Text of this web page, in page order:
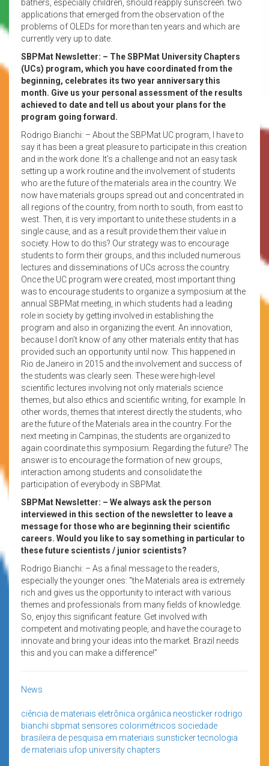
bathers, especially children, should reapply sunscreen. two
applications that emerged from the observation of the
problems of OLEDs for more than ten years and which are
currently very up to date.
SBPMat Newsletter: – The SBPMat University Chapters
(UCs) program, which you have coordinated from the
beginning, celebrates its two year anniversary this
month. Give us your personal assessment of the results
achieved to date and tell us about your plans for the
program going forward.
Rodrigo Bianchi: – About the SBPMat UC program, I have to
say it has been a great pleasure to participate in this creation
and in the work done. It’s a challenge and not an easy task
setting up a work routine and the involvement of students
who are the future of the materials area in the country. We
now have materials groups spread out and concentrated in
all regions of the country, from north to south, from east to
west. Then, it is very important to unite these students in a
single cause, and as a result provide them their value in
society. How to do this? Our strategy was to encourage
students to form their groups, and this included numerous
lectures and disseminations of UCs across the country.
Once the UC program were created, most important thing
was to encourage students to organize a symposium at the
annual SBPMat meeting, in which students had a leading
role in society by getting involved in establishing the
program and also in organizing the event. An innovation,
because I don’t know of any other materials entity that has
provided such an opportunity until now. This happened in
Rio de Janeiro in 2015 and the involvement and success of
the students was clearly seen. These were high-level
scientific lectures involving not only materials science
themes, but also ethics and scientific writing, for example. In
other words, themes that interest directly the students, who
are the future of the Materials area in the country. For the
next meeting in Campinas, the students are organized to
again coordinate this symposium. Regarding the future? The
answer is to encourage the formation of new groups,
interaction among students and consolidate the
participation of everybody in SBPMat.
SBPMat Newsletter: – We always ask the person
interviewed in this section of the newsletter to leave a
message for those who are beginning their scientific
careers. Would you like to say something in particular to
these future scientists / junior scientists?
Rodrigo Bianchi: – As a final message to the readers,
especially the younger ones: “the Materials area is extremely
rich and gives us the opportunity to interact with various
themes and professionals from many fields of knowledge.
So, enjoy this significant feature. Get involved with
competent and motivating people, and have the courage to
innovate and bring your ideas into the market. Brazil needs
this and you can make a difference!”
News
ciência de materiais eletrônica orgânica neosticker rodrigo
bianchi sbpmat sensores colorimétricos sociedade
brasileira de pesquisa em materiais sunstickertecnologia
de materiais ufop university chapters